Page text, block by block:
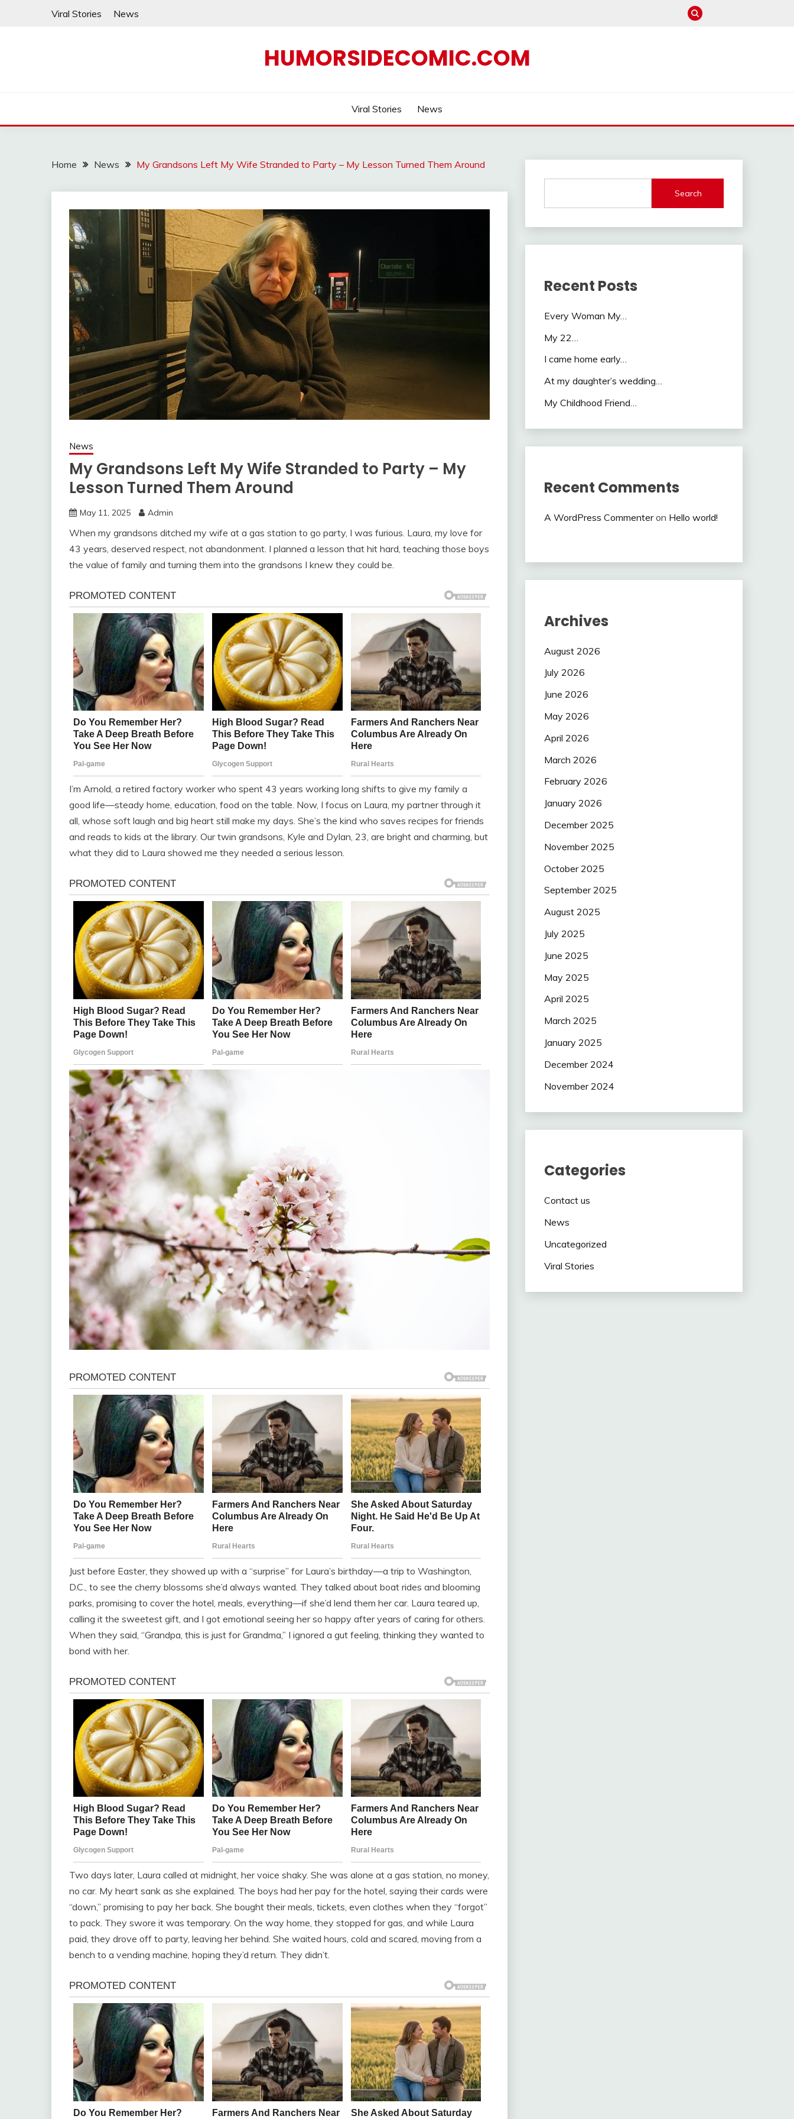
Viral Stories News
HUMORSIDECOMIC.COM
Viral Stories News
Home News My Grandsons Left My Wife Stranded to Party – My Lesson Turned Them Around
News
My Grandsons Left My Wife Stranded to Party – My
Lesson Turned Them Around
May 11, 2025 Admin
When my grandsons ditched my wife at a gas station to go party, I was furious. Laura, my love for
43 years, deserved respect, not abandonment. I planned a lesson that hit hard, teaching those boys
the value of family and turning them into the grandsons I knew they could be.
I’m Arnold, a retired factory worker who spent 43 years working long shifts to give my family a
good life—steady home, education, food on the table. Now, I focus on Laura, my partner through it
all, whose soft laugh and big heart still make my days. She’s the kind who saves recipes for friends
and reads to kids at the library. Our twin grandsons, Kyle and Dylan, 23, are bright and charming, but
what they did to Laura showed me they needed a serious lesson.
Just before Easter, they showed up with a “surprise” for Laura’s birthday—a trip to Washington,
D.C., to see the cherry blossoms she’d always wanted. They talked about boat rides and blooming
parks, promising to cover the hotel, meals, everything—if she’d lend them her car. Laura teared up,
calling it the sweetest gift, and I got emotional seeing her so happy after years of caring for others.
When they said, “Grandpa, this is just for Grandma,” I ignored a gut feeling, thinking they wanted to
bond with her.
Two days later, Laura called at midnight, her voice shaky. She was alone at a gas station, no money,
no car. My heart sank as she explained. The boys had her pay for the hotel, saying their cards were
“down,” promising to pay her back. She bought their meals, tickets, even clothes when they “forgot”
to pack. They swore it was temporary. On the way home, they stopped for gas, and while Laura
paid, they drove off to party, leaving her behind. She waited hours, cold and scared, moving from a
bench to a vending machine, hoping they’d return. They didn’t.
Search
Recent Posts
Every Woman My…
My 22…
I came home early…
At my daughter’s wedding…
My Childhood Friend…
Recent Comments
A WordPress Commenteron Hello world!
Archives
August 2026
July 2026
June 2026
May 2026
April 2026
March 2026
February 2026
January 2026
December 2025
November 2025
October 2025
September 2025
August 2025
July 2025
June 2025
May 2025
April 2025
March 2025
January 2025
December 2024
November 2024
Categories
Contact us
News
Uncategorized
Viral Stories